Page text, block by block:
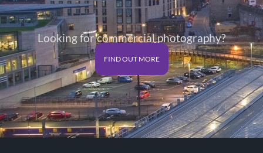
Looking for commercial photography?
FIND OUT MORE